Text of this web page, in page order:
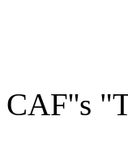
CAF''s